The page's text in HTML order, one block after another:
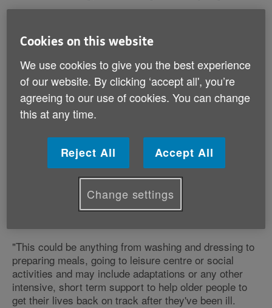
Alliance will be taking this message to the Senedd
Robert Taylor, Chair of Age Alliance Wales, and Chief
Executive of Age Cymru explains:
themselves to maximise their ability to live life as
independently as possible.
"Reablement services help people regain the skills
they need to do the things they would like to be able to
do for themselves.
"This could be anything from washing and dressing to
preparing meals, going to leisure centre or social
activities and may include adaptations or any other
intensive, short term support to help older people to
get their lives back on track after they've been ill.
Cookies on this website
We use cookies to give you the best experience
of our website. By clicking ‘accept all', you’re
agreeing to our use of cookies. You can change
this at any time.
Reject All Accept All
Change settings